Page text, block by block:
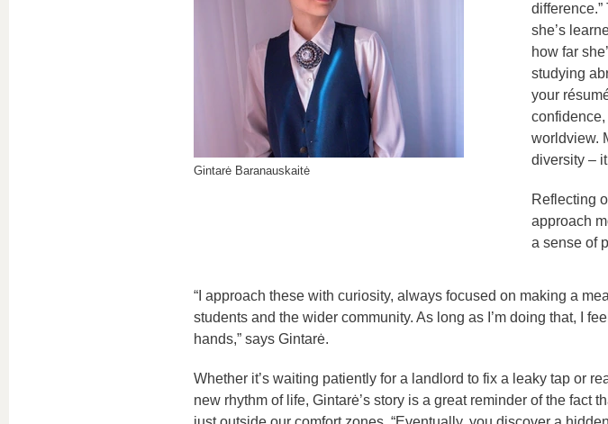
Gintarė Baranauskaitė
she’s
how far
studying
your
worldview.
diversity –
Reflecting
approach
a sense of
“I approach these with curiosity, always focused on making a
students and the wider community. As long as I’m doing that, I
hands,” says Gintarė.
Whether it’s waiting patiently for a landlord to fix a leaky tap or
new rhythm of life, Gintarė’s story is a great reminder of the fact